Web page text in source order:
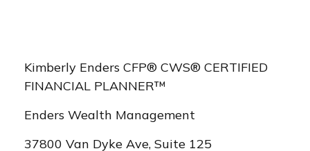
Kimberly Enders CFP® CWS® CERTIFIED
FINANCIAL PLANNER™
Enders Wealth Management
37800 Van Dyke Ave, Suite 125